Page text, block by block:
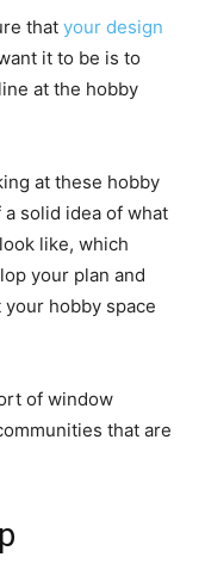
that your design
it to be is to
at the hobby
at these hobby
solid idea of what
like, which
your plan and
hobby space
of window
that are